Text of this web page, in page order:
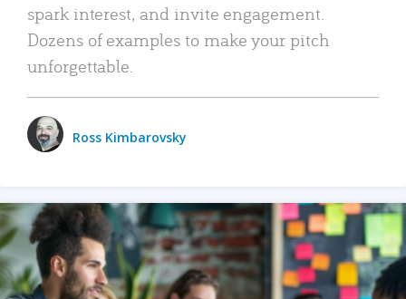
spark interest, and invite engagement.
Dozens of examples to make your pitch
unforgettable.
Ross Kimbarovsky